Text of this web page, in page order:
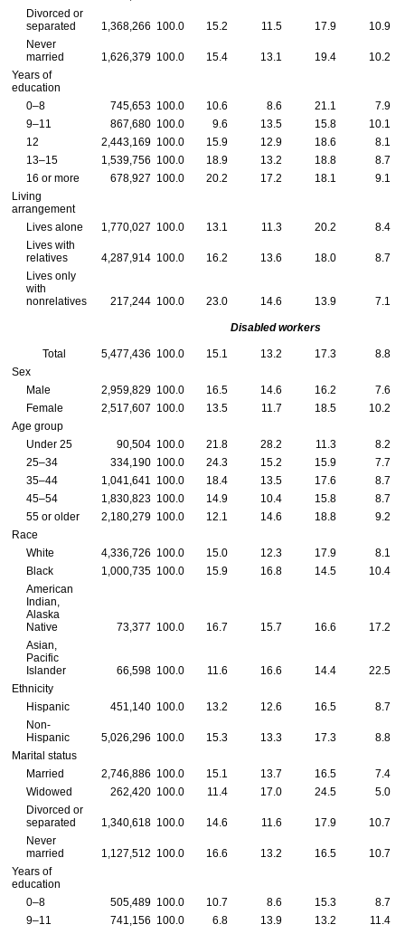
Divorced or
separated
1,368,266 100.0 15.2 11.5 17.9
10.9
Never
married
1,626,379 100.0 15.4 13.1 19.4
10.2
Years of
education
0–8
745,653 100.0 10.6 8.6 21.1
7.9
9–11
867,680 100.0 9.6 13.5 15.8
10.1
12
2,443,169 100.0 15.9 12.9 18.6
8.1
13–15
1,539,756 100.0 18.9 13.2 18.8
8.7
16 or more
678,927 100.0 20.2 17.2 18.1
9.1
Living
arrangement
Lives alone
1,770,027 100.0 13.1 11.3 20.2
8.4
Lives with
relatives
4,287,914 100.0 16.2 13.6 18.0
8.7
Lives only
with
nonrelatives
217,244 100.0 23.0 14.6 13.9 7.1
Disabled workers
Total 5,477,436 100.0 15.1 13.2 17.3
8.8
Sex
Male
2,959,829 100.0 16.5 14.6 16.2
7.6
Female
2,517,607 100.0 13.5 11.7 18.5
10.2
Age group
Under 25
90,504 100.0 21.8 28.2 11.3
8.2
25–34
334,190 100.0 24.3 15.2 15.9
7.7
35–44
1,041,641 100.0 18.4 13.5 17.6
8.7
45–54
1,830,823 100.0 14.9 10.4 15.8
8.7
55 or older
2,180,279 100.0 12.1 14.6 18.8
9.2
Race
White
4,336,726 100.0 15.0 12.3 17.9
8.1
Black
1,000,735 100.0 15.9 16.8 14.5
10.4
American
Indian,
Alaska
Native
73,377 100.0 16.7 15.7 16.6
17.2
Asian,
Pacific
Islander
66,598 100.0 11.6 16.6 14.4
22.5
Ethnicity
Hispanic
451,140 100.0 13.2 12.6 16.5
8.7
Non-
Hispanic
5,026,296 100.0 15.3 13.3 17.3
8.8
Marital status
Married
2,746,886 100.0 15.1 13.7 16.5
7.4
Widowed
262,420 100.0 11.4 17.0 24.5
5.0
Divorced or
separated
1,340,618 100.0 14.6 11.6 17.9
10.7
Never
married
1,127,512 100.0 16.6 13.2 16.5
10.7
Years of
education
0–8
505,489 100.0 10.7 8.6 15.3
8.7
9–11
741,156 100.0 6.8 13.9 13.2
11.4